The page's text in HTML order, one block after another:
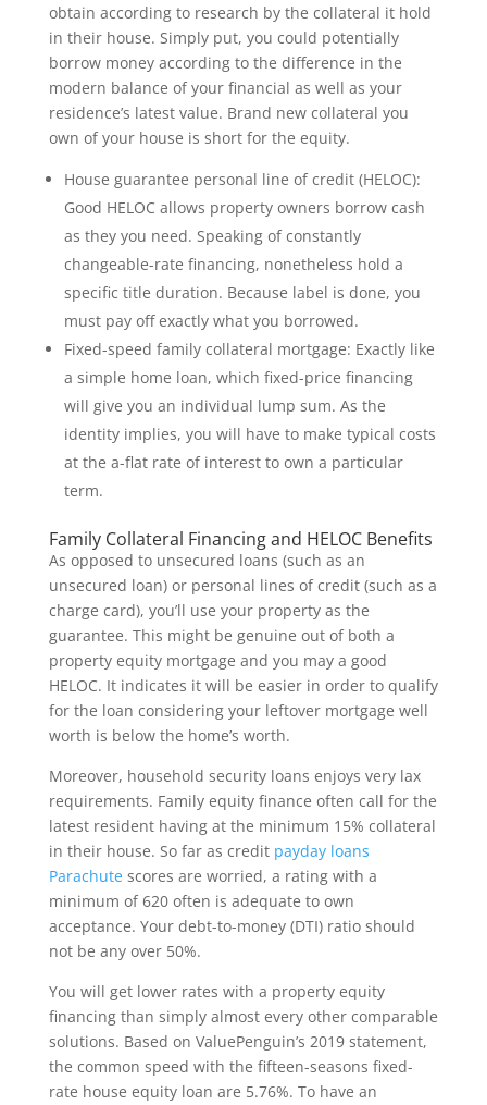
obtain according to research by the collateral it hold
in their house. Simply put, you could potentially
borrow money according to the difference in the
modern balance of your financial as well as your
residence’s latest value. Brand new collateral you
own of your house is short for the equity.
House guarantee personal line of credit (HELOC):
Good HELOC allows property owners borrow cash
as they you need. Speaking of constantly
changeable-rate financing, nonetheless hold a
specific title duration. Because label is done, you
must pay off exactly what you borrowed.
Fixed-speed family collateral mortgage: Exactly like
a simple home loan, which fixed-price financing
will give you an individual lump sum. As the
identity implies, you will have to make typical costs
at the a-flat rate of interest to own a particular
term.
Family Collateral Financing and HELOC Benefits
As opposed to unsecured loans (such as an
unsecured loan) or personal lines of credit (such as a
charge card), you’ll use your property as the
guarantee. This might be genuine out of both a
property equity mortgage and you may a good
HELOC. It indicates it will be easier in order to qualify
for the loan considering your leftover mortgage well
worth is below the home’s worth.
Moreover, household security loans enjoys very lax
requirements. Family equity finance often call for the
latest resident having at the minimum 15% collateral
in their house. So far as credit payday loans
Parachutescores are worried, a rating with a
minimum of 620 often is adequate to own
acceptance. Your debt-to-money (DTI) ratio should
not be any over 50%.
You will get lower rates with a property equity
financing than simply almost every other comparable
solutions. Based on ValuePenguin’s 2019 statement,
the common speed with the fifteen-seasons fixed-
rate house equity loan are 5.76%. To have an